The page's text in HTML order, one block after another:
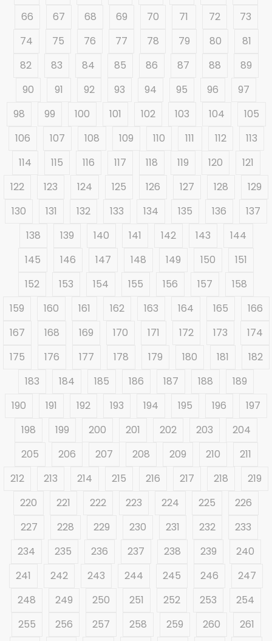
66
67 68 69 70 71 72
73
74
75 76 77 78 79 80
81
82
83 84 85 86 87 88
89
90
91 92 93 94 95 96
97
98
99 100 101 102 103 104
105
106
107 108 109 110 111 112
113
114
115 116 117 118 119 120
121
122
123 124 125 126 127 128
129
130
131 132 133 134 135 136
137
138
139 140 141 142 143
144
145
146 147 148 149 150
151
152
153 154 155 156 157
158
159
160 161 162 163 164 165
166
167
168 169 170 171 172 173
174
175
176 177 178 179 180 181
182
183
184 185 186 187 188
189
190
191 192 193 194 195 196
197
198
199 200 201 202 203
204
205
206 207 208 209 210
211
212
213 214 215 216 217 218
219
220
221 222 223 224 225
226
227
228 229 230 231 232
233
234
235 236 237 238 239
240
241
242 243 244 245 246
247
248
249 250 251 252 253
254
255
256 257 258 259 260
261